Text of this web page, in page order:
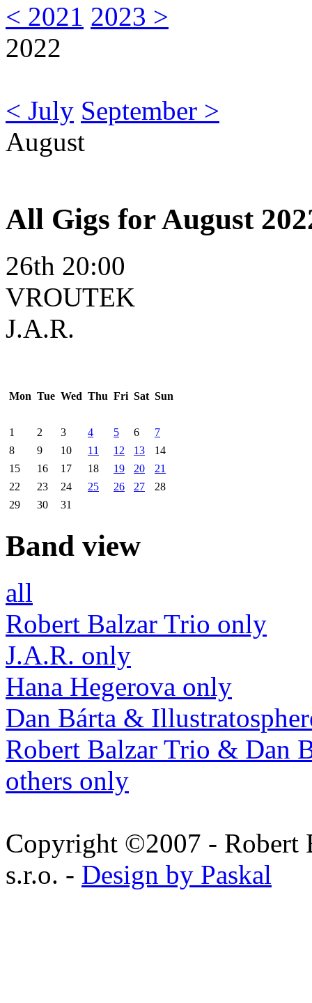
< 2021 2023 >
2022
< July September >
August
All Gigs for August
26th 20:00
VROUTEK
J.A.R.
Mon Tue Wed Thu Fri Sat Sun
1 2 3 4 5 6
7
8
9 10 11 12 13
14
15
16 17 18 19 20
21
22
23 24 25 26 27
28
29
30 31
Band view
all
Robert Balzar Trio only
J.A.R. only
Hana Hegerova only
Dan Bárta &
Robert Balzar Trio & Dan
others only
Copyright ©2007 - Robert
s.r.o. - Design by Paskal